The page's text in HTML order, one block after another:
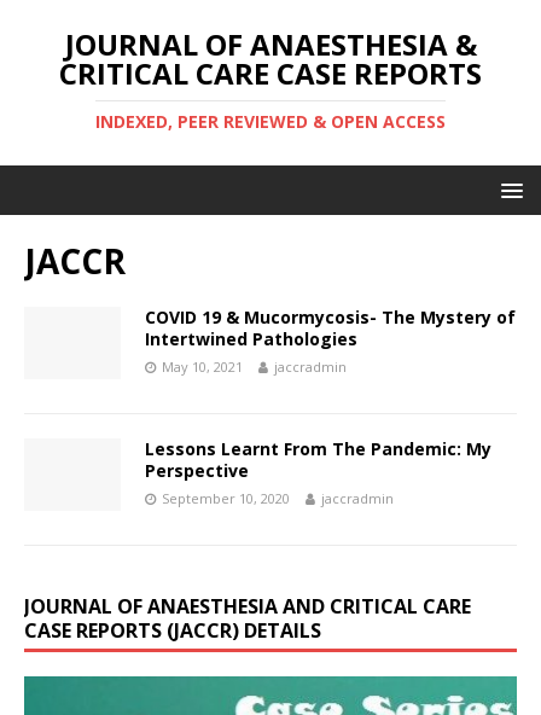
JOURNAL OF ANAESTHESIA &
CRITICAL CARE CASE REPORTS
INDEXED, PEER REVIEWED & OPEN ACCESS
JACCR
COVID 19 & Mucormycosis- The Mystery of
Intertwined Pathologies
May 10, 2021 jaccradmin
Lessons Learnt From The Pandemic: My
Perspective
September 10, 2020 jaccradmin
JOURNAL OF ANAESTHESIA AND CRITICAL CARE
CASE REPORTS (JACCR) DETAILS